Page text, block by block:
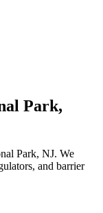
Park,
Park, NJ. We
and barrier